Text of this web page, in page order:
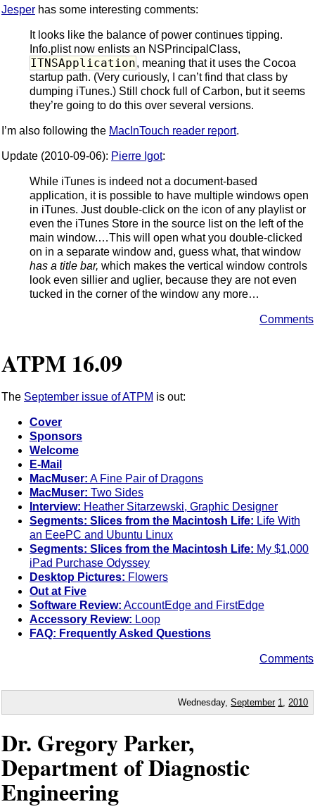
Jesper has some interesting comments:
It looks like the balance of power continues tipping.
Info.plist now enlists an NSPrincipalClass,
ITNSApplication, meaning that it uses the Cocoa
startup path. (Very curiously, I can’t find that class by
dumping iTunes.) Still chock full of Carbon, but it seems
they’re going to do this over several versions.
I’m also following the MacInTouch reader report.
Update (2010-09-06): Pierre Igot:
While iTunes is indeed not a document-based
application, it is possible to have multiple windows open
in iTunes. Just double-click on the icon of any playlist or
even the iTunes Store in the source list on the left of the
main window.…This will open what you double-clicked
on in a separate window and, guess what, that window
has a title bar, which makes the vertical window controls
look even sillier and uglier, because they are not even
tucked in the corner of the window any more…
Comments
ATPM 16.09
The September issue of ATPM is out:
Cover
Sponsors
Welcome
E-Mail
MacMuser: A Fine Pair of Dragons
MacMuser: Two Sides
Interview: Heather Sitarzewski, Graphic Designer
Segments: Slices from the Macintosh Life: Life With
an EeePC and Ubuntu Linux
Segments: Slices from the Macintosh Life: My $1,000
iPad Purchase Odyssey
Desktop Pictures: Flowers
Out at Five
Software Review: AccountEdge and FirstEdge
Accessory Review: Loop
FAQ: Frequently Asked Questions
Comments
Wednesday,September 1 2010
Dr. Gregory Parker,
Department of Diagnostic
Engineering